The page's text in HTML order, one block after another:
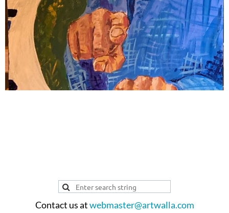
Contact us atwebmaster@artwalla.com